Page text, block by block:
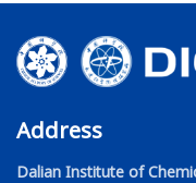
Address
Dalian Institute of